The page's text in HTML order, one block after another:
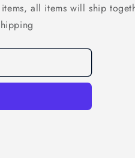
all items will ship